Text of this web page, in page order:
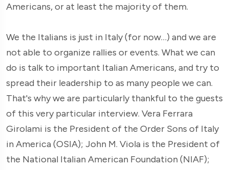
Americans, or at least the majority of them.
We the Italians is just in Italy (for now…) and we are
not able to organize rallies or events. What we can
do is talk to important Italian Americans, and try to
spread their leadership to as many people we can.
That's why we are particularly thankful to the guests
of this very particular interview. Vera Ferrara
Girolami is the President of the Order Sons of Italy
in America (OSIA); John M. Viola is the President of
the National Italian American Foundation (NIAF);